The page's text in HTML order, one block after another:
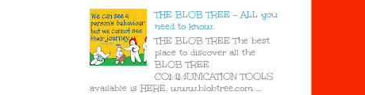
THE BLOB TREE - ALL you
need to know.
THE BLOB TREE The best
place to discover all the
BLOB TREE
COMMUNICATION TOOLS
available is HERE. www.blobtree.com ...